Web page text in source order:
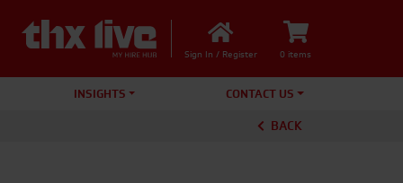
Sign In / Register 0 items
INSIGHTS CONTACT US
BACK